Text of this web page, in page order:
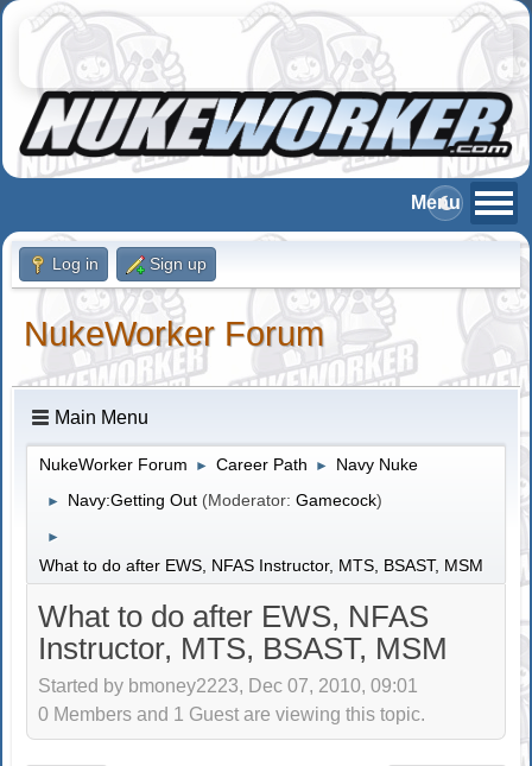
Log in Sign up
NukeWorker Forum
Main Menu
NukeWorker Forum ► Career Path ► Navy Nuke
► Navy:Getting Out (Moderator:Gamecock)
►
What to do after EWS, NFAS Instructor, MTS, BSAST, MSM
What to do after EWS, NFAS
Instructor, MTS, BSAST, MSM
Started by bmoney2223, Dec 07, 2010, 09:01
0 Members and 1 Guest are viewing this topic.